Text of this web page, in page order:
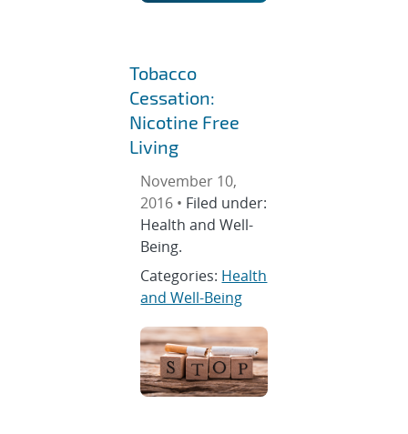
Tobacco
Cessation:
Nicotine Free
Living
November 10,
2016 • Filed under:
Health and Well-
Being.
Categories: Health
and Well-Being